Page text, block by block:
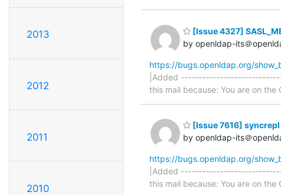
2013
2012
2011
2010
[Issue 4327]
by openldap-its＠
https://bugs.openldap.org/
|Added
this mail because: You are on the
[Issue 7616]
by openldap-its＠
https://bugs.openldap.org/
|Added
this mail because: You are on the